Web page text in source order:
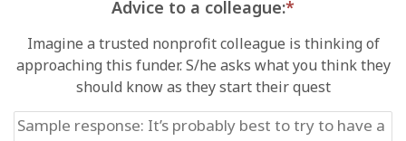
Advice to a colleague:*
Imagine a trusted nonprofit colleague is thinking of
approaching this funder. S/he asks what you think they
should know as they start their quest